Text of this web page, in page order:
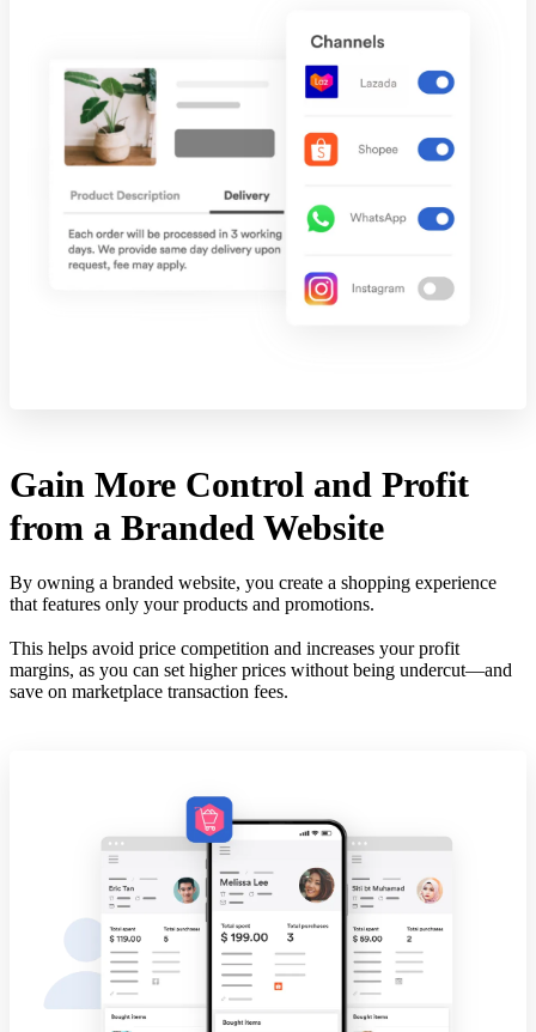
Gain More Control and Profit
from a Branded Website
By owning a branded website, you create a shopping experience
that features only your products and promotions.
This helps avoid price competition and increases your profit
margins, as you can set higher prices without being undercut—and
save on marketplace transaction fees.